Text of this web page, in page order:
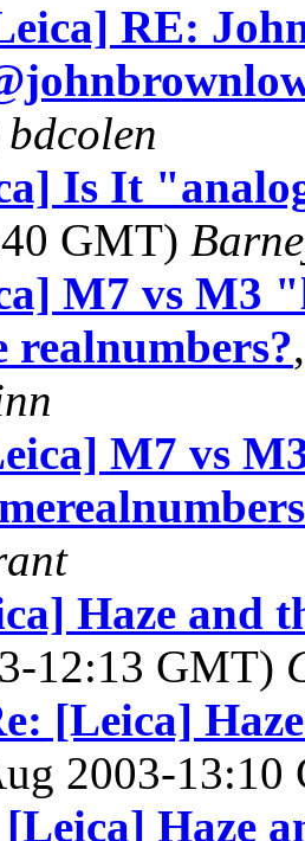
RE:
bdcolen
Is It
GMT)
M7 vs M3
realnumbers?
M7 vs
Haze and
12:13 GMT)
[Leica]
2003-
Haze